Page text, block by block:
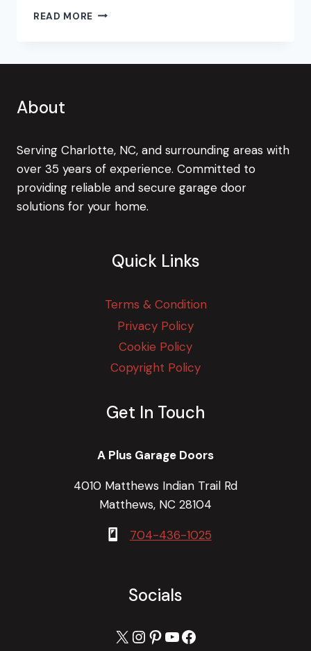
READ MORE SHUT
About
Serving Charlotte, NC, and surrounding areas with
over 35 years of experience. Committed to
providing reliable and secure garage door
solutions for your home.
Quick Links
Terms & Condition
Privacy Policy
Cookie Policy
Copyright Policy
Get In Touch
A Plus Garage Doors
4010 Matthews Indian Trail Rd
Matthews, NC 28104
704-436-1025
Socials
X Instagram
Pinterest
YouTube
Facebook